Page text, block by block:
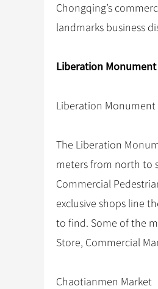
Chongqing’s
landmarks business
Liberation
Liberation
The Liberation
meters from north to
Commercial
exclusive shops line
to find. Some of the
Store, Commercial
Chaotianmen Market